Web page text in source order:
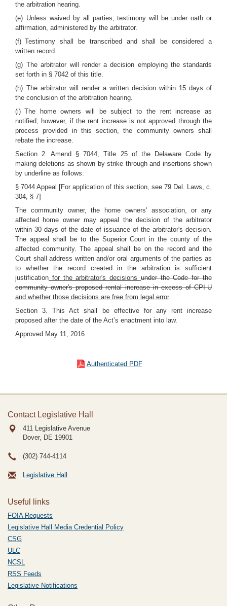
the arbitration hearing.
(e) Unless waived by all parties, testimony will be under oath or
affirmation, administered by the arbitrator.
(f) Testimony shall be transcribed and shall be considered a
written record.
(g) The arbitrator will render a decision employing the standards
set forth in § 7042 of this title.
(h) The arbitrator will render a written decision within 15 days of
the conclusion of the arbitration hearing.
(i) The home owners will be subject to the rent increase as
notified; however, if the rent increase is not approved through the
process provided in this section, the community owners shall
rebate the increase.
Section 2. Amend § 7044, Title 25 of the Delaware Code by
making deletions as shown by strike through and insertions shown
by underline as follows:
§ 7044 Appeal [For application of this section, see 79 Del. Laws, c.
304, § 7]
The community owner, the home owners' association, or any
affected home owner may appeal the decision of the arbitrator
within 30 days of the date of issuance of the arbitrator's decision.
The appeal shall be to the Superior Court in the county of the
affected community. The appeal shall be on the record and the
Court shall address written and/or oral arguments of the parties as
to whether the record created in the arbitration is sufficient
justification for the arbitrator's decisions under the Code for the
community owner's proposed rental increase in excess of CPI-U
and whether those decisions are free from legal error.
Section 3. This Act shall be effective for any rent increase
proposed after the date of the Act’s enactment into law.
Approved May 11, 2016
Authenticated PDF
Contact Legislative Hall
411 Legislative Avenue
Dover, DE 19901
(302) 744-4114
Legislative Hall
Useful links
FOIA Requests
Legislative Hall Media Credential Policy
CSG
ULC
NCSL
RSS Feeds
Legislative Notifications